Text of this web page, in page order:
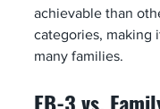
achievable than
categories, making
many families.